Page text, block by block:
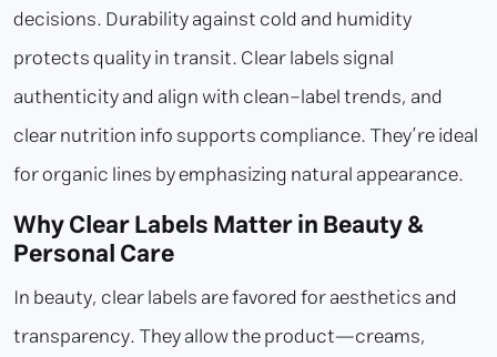
decisions. Durability against cold and humidity
protects quality in transit. Clear labels signal
authenticity and align with clean-label trends, and
clear nutrition info supports compliance. They’re ideal
for organic lines by emphasizing natural appearance.
Why Clear Labels Matter in Beauty &
Personal Care
In beauty, clear labels are favored for aesthetics and
transparency. They allow the product—creams,